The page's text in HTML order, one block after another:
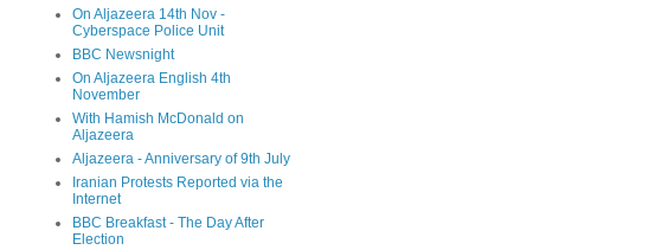
On Aljazeera 14th Nov -
Cyberspace Police Unit
BBC Newsnight
On Aljazeera English 4th
November
With Hamish McDonald on
Aljazeera
Aljazeera - Anniversary of 9th July
Iranian Protests Reported via the
Internet
BBC Breakfast - The Day After
Election